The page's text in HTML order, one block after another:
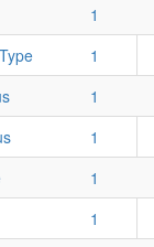
1
1
1
1
1
1